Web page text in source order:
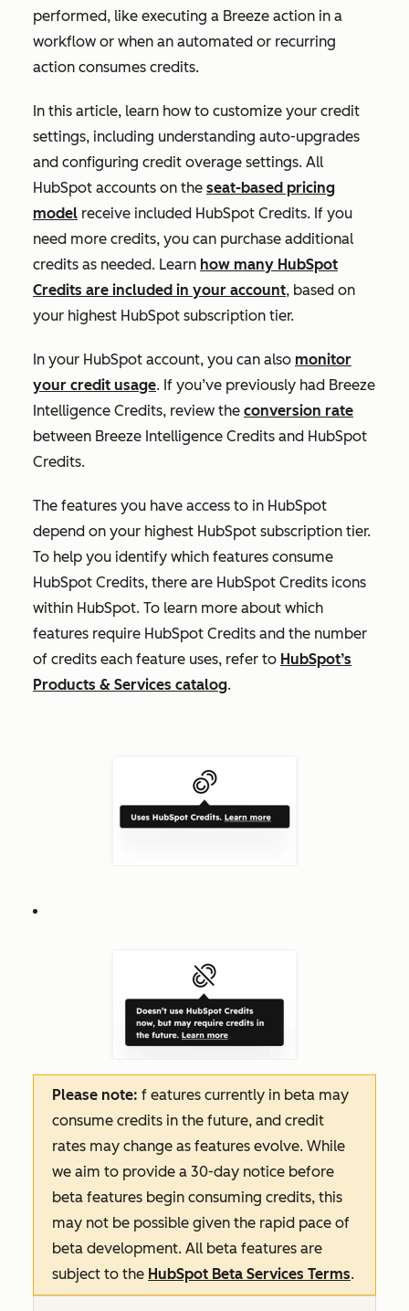
performed, like executing a Breeze action in a
workflow or when an automated or recurring
action consumes credits.
In this article, learn how to customize your credit
settings, including understanding auto-upgrades
and configuring credit overage settings. All
HubSpot accounts on the seat-based pricing
model receive included HubSpot Credits. If you
need more credits, you can purchase additional
credits as needed. Learn how many HubSpot
Credits are included in your account, based on
your highest HubSpot subscription tier.
In your HubSpot account, you can also monitor
your credit usage. If you’ve previously had Breeze
Intelligence Credits, review the conversion rate
between Breeze Intelligence Credits and HubSpot
Credits.
The features you have access to in HubSpot
depend on your highest HubSpot subscription tier.
To help you identify which features consume
HubSpot Credits, there are HubSpot Credits icons
within HubSpot. To learn more about which
features require HubSpot Credits and the number
of credits each feature uses, refer to HubSpot’s
Products & Services catalog.
Please note: f eatures currently in beta may
consume credits in the future, and credit
rates may change as features evolve. While
we aim to provide a 30-day notice before
beta features begin consuming credits, this
may not be possible given the rapid pace of
beta development. All beta features are
subject to the HubSpot Beta Services Terms.